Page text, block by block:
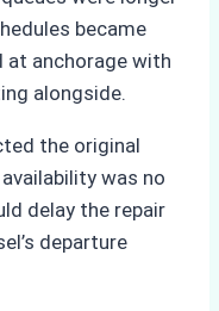
became
at anchorage with
alongside.
the original
was no
delay the repair
departure